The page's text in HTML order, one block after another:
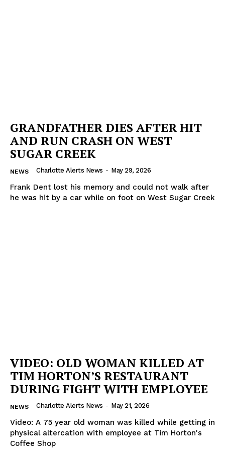
GRANDFATHER DIES AFTER HIT
AND RUN CRASH ON WEST
SUGAR CREEK
NEWS Charlotte Alerts News - May 29, 2026
Frank Dent lost his memory and could not walk after
he was hit by a car while on foot on West Sugar Creek
VIDEO: OLD WOMAN KILLED AT
TIM HORTON’S RESTAURANT
DURING FIGHT WITH EMPLOYEE
NEWS Charlotte Alerts News - May 21, 2026
Video: A 75 year old woman was killed while getting in
physical altercation with employee at Tim Horton's
Coffee Shop